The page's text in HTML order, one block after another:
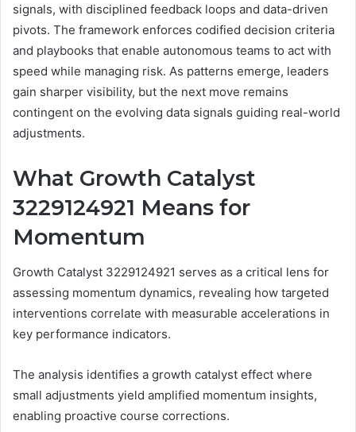
signals, with disciplined feedback loops and data-driven
pivots. The framework enforces codified decision criteria
and playbooks that enable autonomous teams to act with
speed while managing risk. As patterns emerge, leaders
gain sharper visibility, but the next move remains
contingent on the evolving data signals guiding real-world
adjustments.
What Growth Catalyst
3229124921 Means for
Momentum
Growth Catalyst 3229124921 serves as a critical lens for
assessing momentum dynamics, revealing how targeted
interventions correlate with measurable accelerations in
key performance indicators.
The analysis identifies a growth catalyst effect where
small adjustments yield amplified momentum insights,
enabling proactive course corrections.